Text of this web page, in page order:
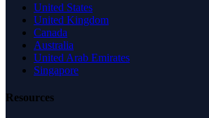
United States
United Kingdom
Canada
Australia
United Arab Emirates
Singapore
Resources